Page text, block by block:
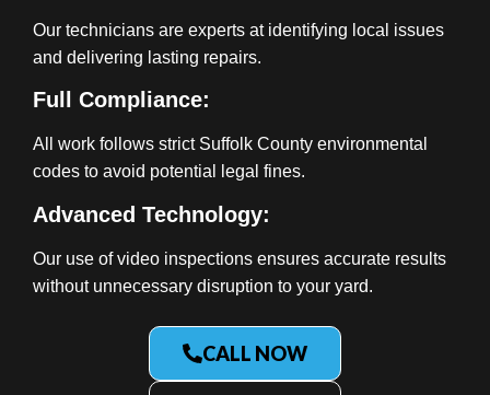
Our technicians are experts at identifying local issues
and delivering lasting repairs.
Full Compliance:
All work follows strict Suffolk County environmental
codes to avoid potential legal fines.
Advanced Technology:
Our use of video inspections ensures accurate results
without unnecessary disruption to your yard.
CALL NOW